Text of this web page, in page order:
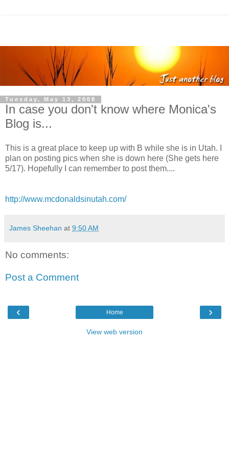
Tuesday, May 13, 2008
In case you don't know where Monica's
Blog is...
This is a great place to keep up with B while she is in Utah. I
plan on posting pics when she is down here (She gets here
5/17). Hopefully I can remember to post them....
http://www.mcdonaldsinutah.com/
James Sheehan at 9:50 AM
No comments:
Post a Comment
‹ ›
Home
View web version